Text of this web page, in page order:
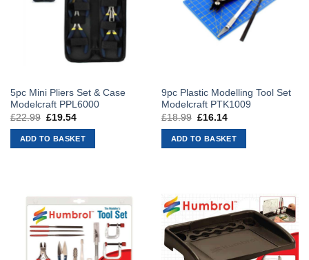
5pc Mini Pliers Set & Case
Modelcraft PPL6000
£22.99 Original
was:
£22.99.
£19.54Current
is:
£19.54.
ADD TO BASKET
9pc Plastic Modelling Tool Set
Modelcraft PTK1009
£18.99 Original
was:
£18.99.
£16.14Current
is:
£16.14.
ADD TO BASKET